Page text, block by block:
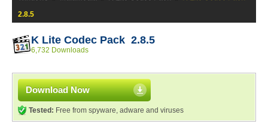
2.8.5
K Lite Codec Pack 2.8.5
6,732 Downloads
Download Now
Tested: Free from spyware, adware and viruses